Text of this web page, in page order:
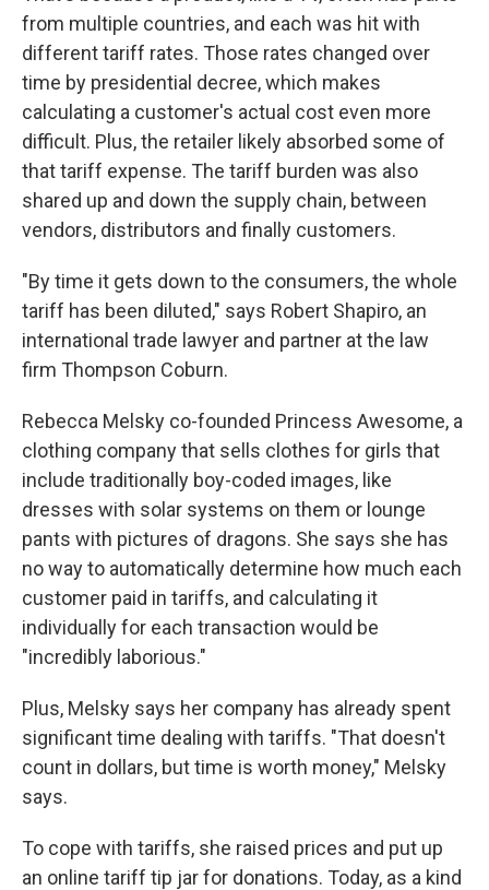
from multiple countries, and each was hit with
different tariff rates. Those rates changed over
time by presidential decree, which makes
calculating a customer's actual cost even more
difficult. Plus, the retailer likely absorbed some of
that tariff expense. The tariff burden was also
shared up and down the supply chain, between
vendors, distributors and finally customers.
"By time it gets down to the consumers, the whole
tariff has been diluted," says Robert Shapiro, an
international trade lawyer and partner at the law
firm Thompson Coburn.
Rebecca Melsky co-founded Princess Awesome, a
clothing company that sells clothes for girls that
include traditionally boy-coded images, like
dresses with solar systems on them or lounge
pants with pictures of dragons. She says she has
no way to automatically determine how much each
customer paid in tariffs, and calculating it
individually for each transaction would be
"incredibly laborious."
Plus, Melsky says her company has already spent
significant time dealing with tariffs. "That doesn't
count in dollars, but time is worth money," Melsky
says.
To cope with tariffs, she raised prices and put up
an online tariff tip jar for donations. Today, as a kind